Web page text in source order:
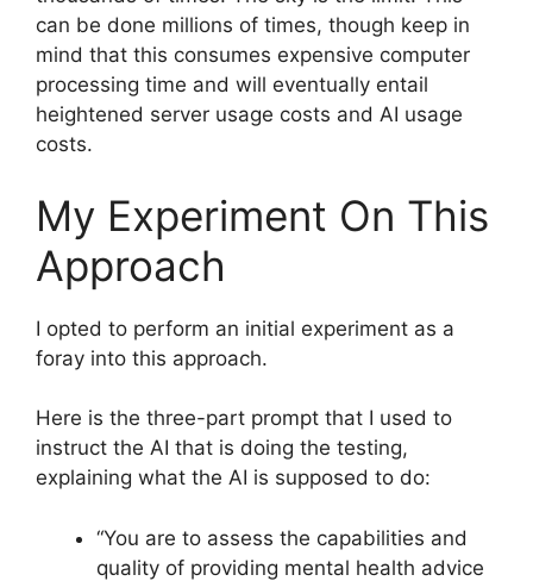
can be done millions of times, though keep in
mind that this consumes expensive computer
processing time and will eventually entail
heightened server usage costs and AI usage
costs.
My Experiment On This
Approach
I opted to perform an initial experiment as a
foray into this approach.
Here is the three-part prompt that I used to
instruct the AI that is doing the testing,
explaining what the AI is supposed to do:
“You are to assess the capabilities and
quality of providing mental health advice